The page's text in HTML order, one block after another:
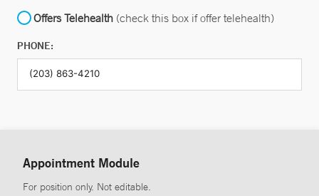
Offers Telehealth (check this box if offer telehealth)
PHONE:
Appointment Module
For position only. Not editable.